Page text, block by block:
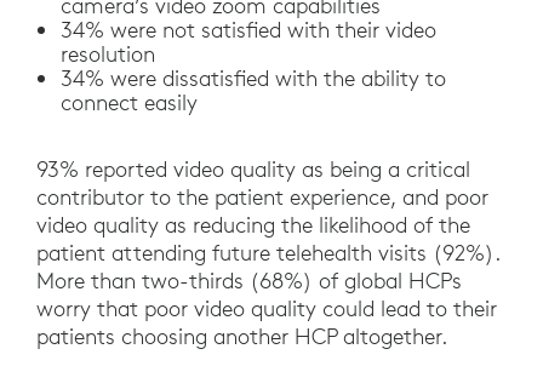
34% were not satisfied with their video
resolution
34% were dissatisfied with the ability to
connect easily
93% reported video quality as being a critical
contributor to the patient experience, and poor
video quality as reducing the likelihood of the
patient attending future telehealth visits (92%).
More than two-thirds (68%) of global HCPs
worry that poor video quality could lead to their
patients choosing another HCP altogether.